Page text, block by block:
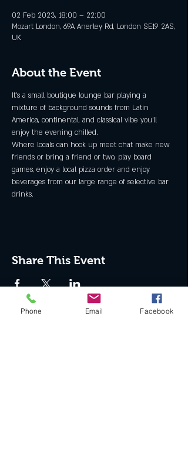
02 Feb 2023, 18:00 – 22:00
Mozart London, 69A Anerley Rd, London SE19 2AS,
UK
About the Event
It's a small boutique lounge bar playing a
mixture of background sounds from Latin
America, continental, and classical vibe you'll
enjoy the evening chilled.
Where locals can hook up meet chat make new
friends or bring a friend or two, play board
games, enjoy a local pizza order and enjoy
beverages from our large range of selective bar
drinks.
Share This Event
Phone Email Facebook